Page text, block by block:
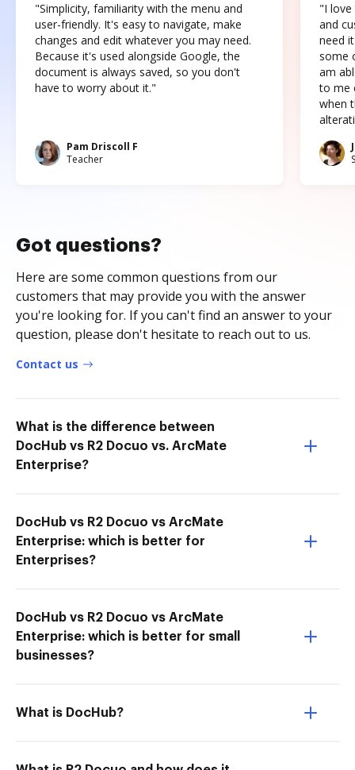
"Simplicity, familiarity with the menu and
user-friendly. It's easy to navigate, make
changes and edit whatever you may need.
Because it's used alongside Google, the
document is always saved, so you don't
have to worry about it."
Pam Driscoll F
Teacher
"I love
and
need
some
am
to me
when
Got questions?
Here are some common questions from our
customers that may provide you with the answer
you're looking for. If you can't find an answer to your
question, please don't hesitate to reach out to us.
Contact us
What is the difference between
DocHub vs R2 Docuo vs. ArcMate
Enterprise?
DocHub vs R2 Docuo vs ArcMate
Enterprise: which is better for
Enterprises?
DocHub vs R2 Docuo vs ArcMate
Enterprise: which is better for small
businesses?
What is DocHub?